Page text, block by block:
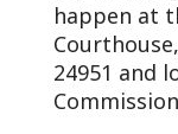
happen at
24951 and